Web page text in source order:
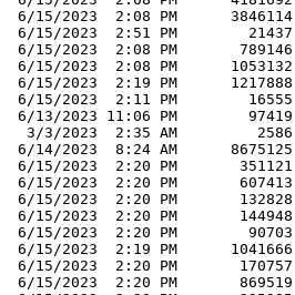
6/15/2023  2:08 PM      3846114
6/15/2023  2:51 PM        21437
6/15/2023  2:08 PM       789146
6/15/2023  2:08 PM      1053132
6/15/2023  2:19 PM      1217888
6/15/2023  2:11 PM        16555
6/13/2023 11:06 PM        97419
  3/3/2023  2:35 AM         2586
6/14/2023  8:24 AM      8675125
6/15/2023  2:20 PM       351121
6/15/2023  2:20 PM       607413
6/15/2023  2:20 PM       132828
6/15/2023  2:20 PM       144948
6/15/2023  2:20 PM        90703
6/15/2023  2:19 PM      1041666
6/15/2023  2:20 PM       170757
6/15/2023  2:20 PM       869519